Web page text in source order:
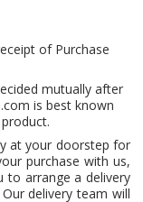
of Purchase
mutually after
is best known
at your doorstep for
purchase with us,
to arrange a delivery
delivery team will